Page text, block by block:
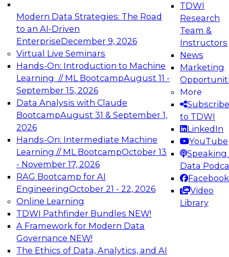
Modern Data Strategies: The Road
to an AI-Driven
EnterpriseDecember 9, 2026
Virtual Live Seminars
Hands-On: Introduction to Machine
Learning // ML BootcampAugust 11 -
September 15, 2026
Data Analysis with Claude
BootcampAugust 31 & September 1,
2026
Hands-On: Intermediate Machine
Learning // ML BootcampOctober 13
- November 17, 2026
RAG Bootcamp for AI
EngineeringOctober 21 - 22, 2026
Online Learning
TDWI Pathfinder Bundles NEW!
A Framework for Modern Data
Governance NEW!
The Ethics of Data, Analytics, and AI
TDWI
Research
Team &
Instructors
News
Marketing
More
Subscribe
to TDWI
LinkedIn
YouTube
Speaking
Data
Facebook
Video
Library
Expert Panel: Engineering the Future:
Architecting Scalable Data Platforms for AI and
Analytics
Join this Expert Panel to learn how to take
advantage of innovations in modern data
architecture.
December 7, 2026
TDWI On-Demand Webinars on
Data Management, Analytics, &
AI